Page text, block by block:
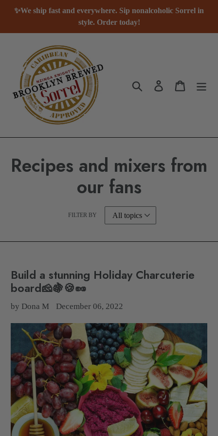
✨We ship fast and everywhere. Sip nonalcoholic Sorrel in
style. Order today!
Search Log in Cart
Recipes and mixers from
our fans
FILTER BY
Build a stunning Holiday Charcuterie
board🧀🍇🍪🥜
by Dona M December 06, 2022